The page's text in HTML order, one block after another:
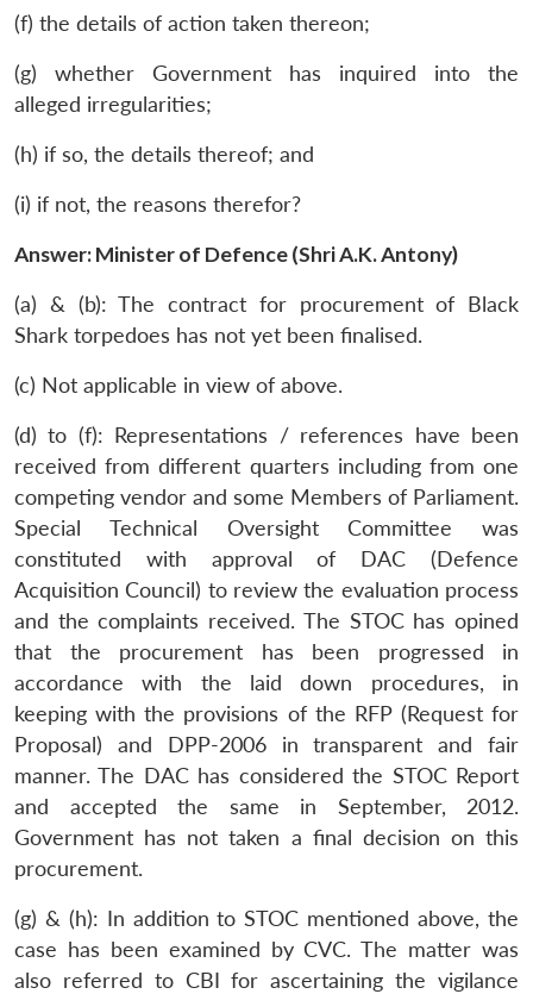
menu
MP-
NEWS
menu
menu
(f) the details of action taken thereon;
(g) whether Government has inquired into the
alleged irregularities;
(h) if so, the details thereof; and
(i) if not, the reasons therefor?
Answer: Minister of Defence (Shri A.K. Antony)
(a) & (b): The contract for procurement of Black
Shark torpedoes has not yet been finalised.
(c) Not applicable in view of above.
(d) to (f): Representations / references have been
received from different quarters including from one
competing vendor and some Members of Parliament.
Special Technical Oversight Committee was
constituted with approval of DAC (Defence
Acquisition Council) to review the evaluation process
and the complaints received. The STOC has opined
that the procurement has been progressed in
accordance with the laid down procedures, in
keeping with the provisions of the RFP (Request for
Proposal) and DPP-2006 in transparent and fair
manner. The DAC has considered the STOC Report
and accepted the same in September, 2012.
Government has not taken a final decision on this
procurement.
(g) & (h): In addition to STOC mentioned above, the
case has been examined by CVC. The matter was
also referred to CBI for ascertaining the vigilance